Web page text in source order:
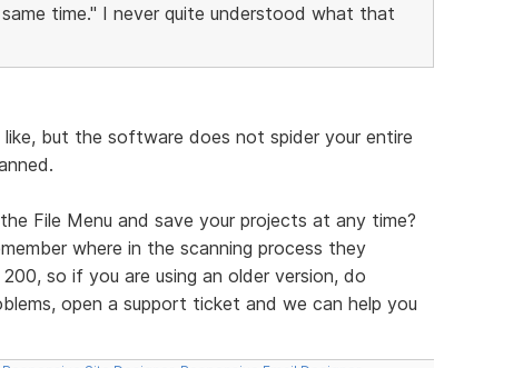
time." I never quite understood what that
like, but the software does not spider your entire
File Menu and save your projects at any time?
where in the scanning process they
so if you are using an older version, do
open a support ticket and we can help you